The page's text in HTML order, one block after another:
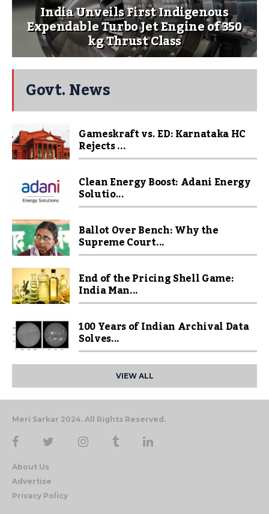
India Unveils First Indigenous
Expendable Turbo Jet Engine of 350
kg Thrust Class
Govt. News
Gameskraft vs. ED: Karnataka HC
Rejects ...
Clean Energy Boost: Adani Energy
Solutio...
Ballot Over Bench: Why the
Supreme Court...
End of the Pricing Shell Game:
India Man...
100 Years of Indian Archival Data
Solves...
VIEW ALL
Meri Sarkar 2024. All Rights Reserved.
About Us
Advertise
Privacy Policy